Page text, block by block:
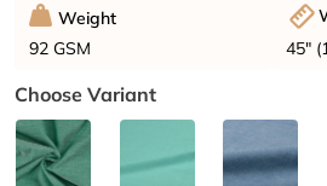
Weight
92 GSM
45"
Choose Variant